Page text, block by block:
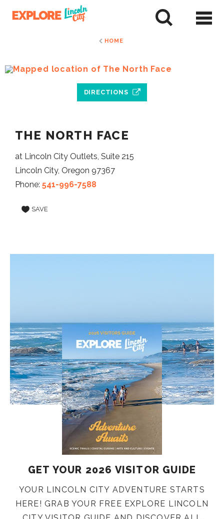
HOME
DIRECTIONS
THE NORTH FACE
at Lincoln City Outlets, Suite 215
Lincoln City, Oregon 97367
Phone: 541-996-7588
SAVE
GET YOUR 2026 VISITOR GUIDE
YOUR LINCOLN CITY ADVENTURE STARTS
HERE! GRAB YOUR FREE EXPLORE LINCOLN